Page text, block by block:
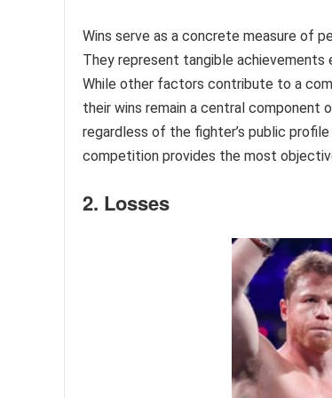
Wins serve as a concrete measure of
They represent tangible achievements
While other factors contribute to a
their wins remain a central component
regardless of the fighter’s public
competition provides the most
2. Losses